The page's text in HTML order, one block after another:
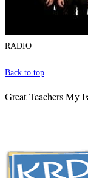
RADIO
Back to top
Great Teachers My